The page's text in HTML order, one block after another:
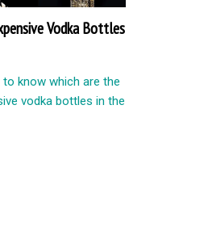
Vodka Bottles
know which are the
vodka bottles in the